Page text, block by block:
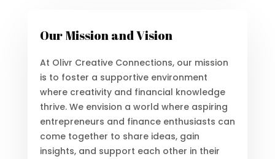
Our Mission and Vision
At Olivr Creative Connections, our mission
is to foster a supportive environment
where creativity and financial knowledge
thrive. We envision a world where aspiring
entrepreneurs and finance enthusiasts can
come together to share ideas, gain
insights, and support each other in their